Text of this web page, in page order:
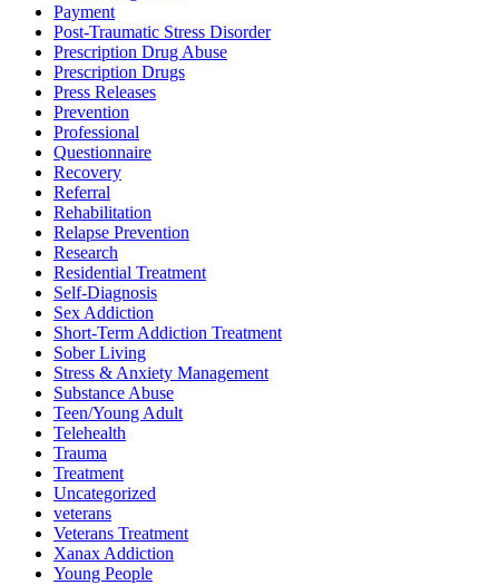
Payment
Post-Traumatic Stress Disorder
Prescription Drug Abuse
Prescription Drugs
Press Releases
Prevention
Professional
Questionnaire
Recovery
Referral
Rehabilitation
Relapse Prevention
Research
Residential Treatment
Self-Diagnosis
Sex Addiction
Short-Term Addiction Treatment
Sober Living
Stress & Anxiety Management
Substance Abuse
Teen/Young Adult
Telehealth
Trauma
Treatment
Uncategorized
veterans
Veterans Treatment
Xanax Addiction
Young People